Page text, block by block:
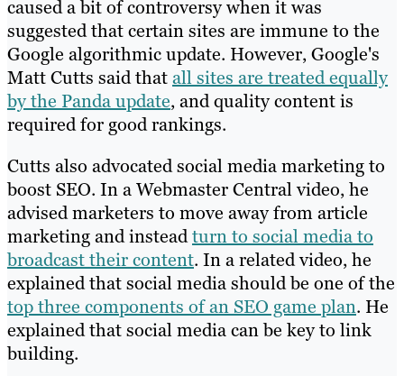
caused a bit of controversy when it was
suggested that certain sites are immune to the
Google algorithmic update. However, Google's
Matt Cutts said thatall sites are treated equally
by the Panda update, and quality content is
required for good rankings.
Cutts also advocated social media marketing to
boost SEO. In a Webmaster Central video, he
advised marketers to move away from article
marketing and insteadturn to social media to
broadcast their content. In a related video, he
explained that social media should be one of the
top three components of an SEO game plan. He
explained that social media can be key to link
building.